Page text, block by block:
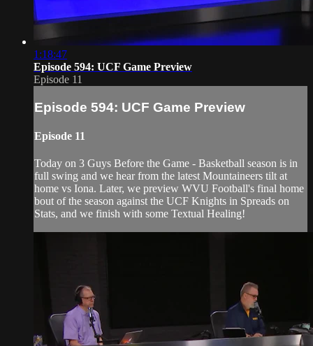
1:18:47
Episode 594: UCF Game Preview
Episode 11
Episode 594: UCF Game Preview
Episode 11
Today on 3 Guys Before the Game - Basketball season is in
full swing and we hear from the latest Mountaineers tilt at
home vs Iona. Later, we preview WVU Football's final home
bout of the season against the UCF Knights in Spreads on
Stats, and we finish with some Textual Healing!